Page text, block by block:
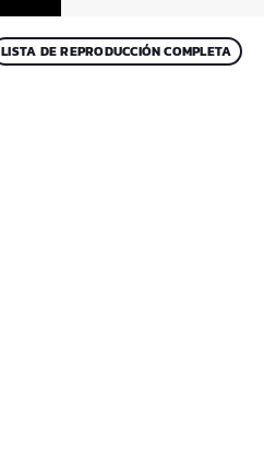
LISTA DE REPRODUCCIÓN COMPLETA